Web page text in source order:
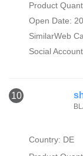
Product
Open Date:
SimilarWeb
Social
10
Country: DE